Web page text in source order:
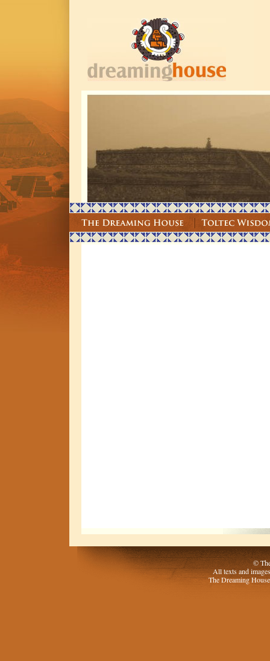
©
All texts and
The Dreaming House